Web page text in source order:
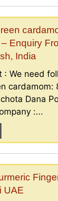
Enquiry
India
: We need
cardamom:
Dana
:...
UAE